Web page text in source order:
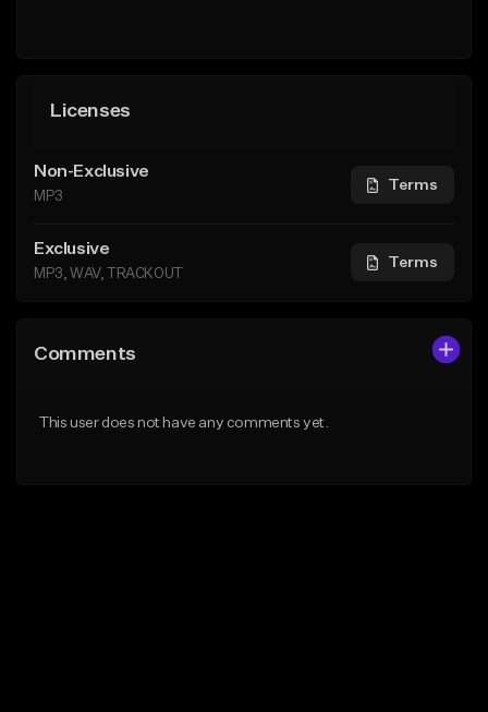
Licenses
Non-Exclusive
MP3
Terms
Exclusive
MP3, WAV, TRACKOUT
Terms
Comments
This user does not have any comments yet.